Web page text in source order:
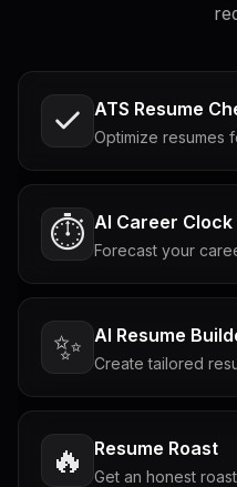
ATS Resume
Optimize resumes
⏱️ AI Career Clock
Forecast your
✨ AI Resume
Create tailored
🔥 Resume Roast
Get an honest